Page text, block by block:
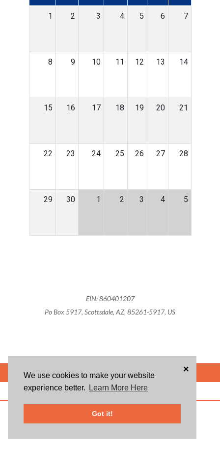
We use cookies to make your website
experience better.
Learn More Here
Got it!
×
1 2 3 4 5 6 7
8 9 10 11 12 13 14
15 16 17 18 19 20 21
22 23 24 25 26 27 28
29 30 1 2 3 4 5
EIN: 860401207
Po Box 5917, Scottsdale, AZ, 85261-5917, US
POWERED BY
ABOUT US BLOG USER AGREEMENT PRIVACY POLICY
registered trademarks of Givsum, Inc.